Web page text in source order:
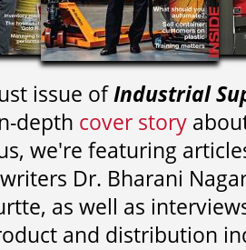
issue ofIndustrial
depth cover story
we're featuring
Dr. Bharani
as well as
and distribution